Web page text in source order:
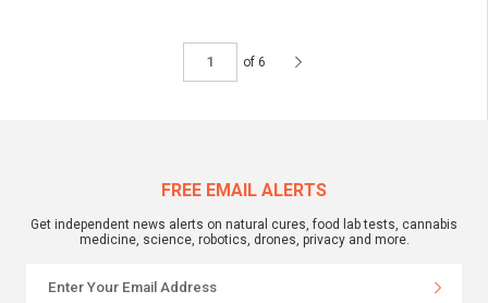
of 6
FREE EMAIL ALERTS
Get independent news alerts on natural cures, food lab tests, cannabis
medicine, science, robotics, drones, privacy and more.